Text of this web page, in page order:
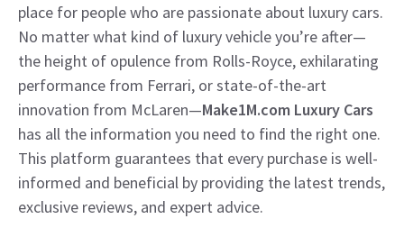
place for people who are passionate about luxury cars.
No matter what kind of luxury vehicle you’re after—
the height of opulence from Rolls-Royce, exhilarating
performance from Ferrari, or state-of-the-art
innovation from McLaren—Make1M.com Luxury Cars
has all the information you need to find the right one.
This platform guarantees that every purchase is well-
informed and beneficial by providing the latest trends,
exclusive reviews, and expert advice.